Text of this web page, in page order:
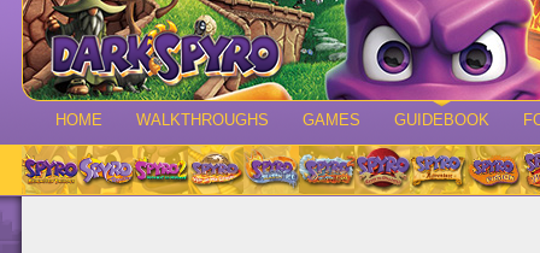
HOME WALKTHROUGHS GAMES GUIDEBOOK